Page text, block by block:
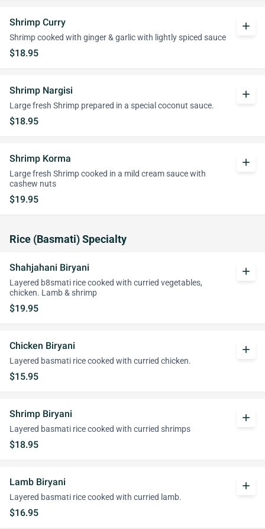
Shrimp Curry
Shrimp cooked with ginger & garlic with lightly spiced sauce
$18.95
add
Shrimp Nargisi
Large fresh Shrimp prepared in a special coconut sauce.
$18.95
add
Shrimp Korma
Large fresh Shrimp cooked in a mild cream sauce with
cashew nuts
$19.95
add
Rice (Basmati) Specialty
Shahjahani Biryani
Layered b8smati rice cooked with curried vegetables,
chicken. Lamb & shrimp
$19.95
add
Chicken Biryani
Layered basmati rice cooked with curried chicken.
$15.95
add
Shrimp Biryani
Layered basmati rice cooked with curried shrimps
$18.95
add
Lamb Biryani
Layered basmati rice cooked with curried lamb.
$16.95
add